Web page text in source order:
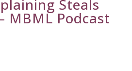
Steals
MBML Podcast